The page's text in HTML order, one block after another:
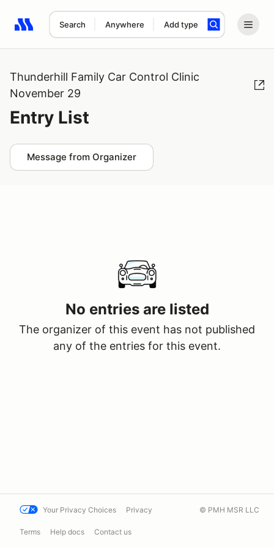
Search Anywhere Add type
Search results: No search term
Thunderhill Family Car Control Clinic
November 29
Entry List
Message from Organizer
No entries are listed
The organizer of this event has not published
any of the entries for this event.
Your Privacy Choices Privacy
Terms Help docs Contact us
© PMH MSR LLC